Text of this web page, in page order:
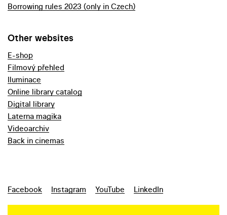
Borrowing rules 2023 (only in Czech)
Other websites
E-shop
Filmový přehled
Iluminace
Online library catalog
Digital library
Laterna magika
Videoarchiv
Back in cinemas
Facebook Instagram YouTube LinkedIn